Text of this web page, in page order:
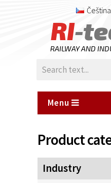
Čeština
RI-
RAILWAY AND
Menu
Product
Industry